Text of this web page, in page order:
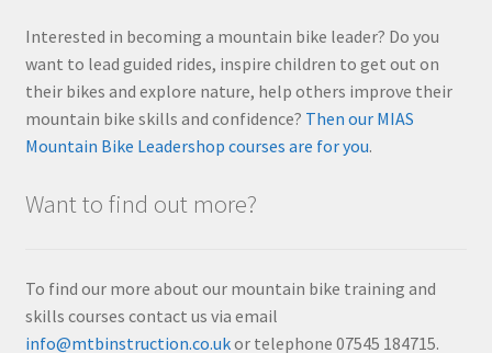
Interested in becoming a mountain bike leader? Do you
want to lead guided rides, inspire children to get out on
their bikes and explore nature, help others improve their
mountain bike skills and confidence? Then our MIAS
Mountain Bike Leadershop courses are for you.
Want to find out more?
To find our more about our mountain bike training and
skills courses contact us via email
info@mtbinstruction.co.ukor telephone 07545 184715.